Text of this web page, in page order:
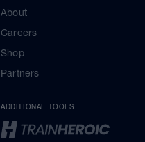
About
Careers
Shop
Partners
ADDITIONAL TOOLS